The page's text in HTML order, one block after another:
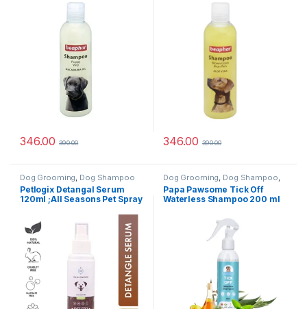
346.00 390.00 346.00 390.00
Dog Grooming Dog Shampoo
Petlogix Detangal Serum
120ml ;All Seasons Pet Spray
Dog Grooming Dog Shampoo
Tick & Flea Protection
Papa Pawsome Tick Off
Waterless Shampoo 200 ml